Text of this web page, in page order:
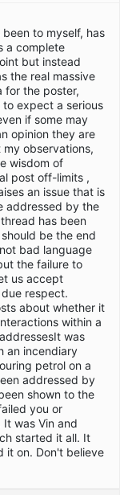
to myself, has
a complete
but instead
the real massive
for the poster,
expect a serious
if some may
opinion they are
observations,
wisdom of
post off-limits ,
an issue that is
addressed by the
has been
be the end
bad language
the failure to
us accept
respect.
about whether it
within a
was
an incendiary
petrol on a
addressed by
shown to the
you or
was Vin and
started it all. It
it on. Don't believe